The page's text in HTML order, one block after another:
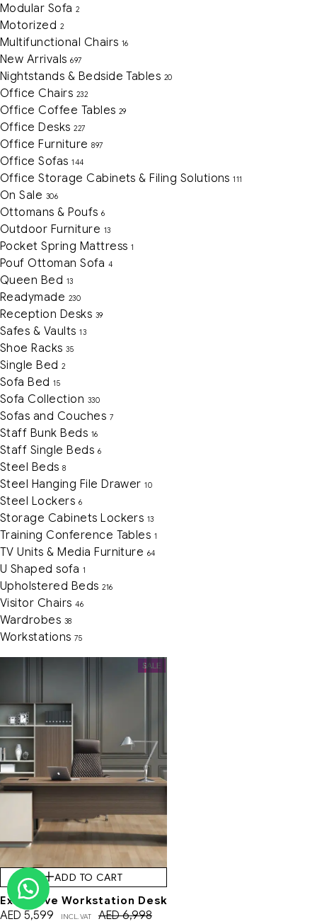
Modular Sofa 2
Motorized 2
Multifunctional Chairs 16
New Arrivals 697
Nightstands & Bedside Tables 20
Office Chairs 232
Office Coffee Tables 29
Office Desks 227
Office Furniture 897
Office Sofas 144
Office Storage Cabinets & Filing Solutions 111
On Sale 306
Ottomans & Poufs 6
Outdoor Furniture 13
Pocket Spring Mattress 1
Pouf Ottoman Sofa 4
Queen Bed 13
Readymade 230
Reception Desks 39
Safes & Vaults 13
Shoe Racks 35
Single Bed 2
Sofa Bed 15
Sofa Collection 330
Sofas and Couches 7
Staff Bunk Beds 16
Staff Single Beds 6
Steel Beds 8
Steel Hanging File Drawer 10
Steel Lockers 6
Storage Cabinets Lockers 13
Training Conference Tables 1
TV Units & Media Furniture 64
U Shaped sofa 1
Upholstered Beds 216
Visitor Chairs 46
Wardrobes 38
Workstations 75
SALE
ADD TO CART
Executive Workstation Desk
AED6,998
AED 5,599 INCL. VAT